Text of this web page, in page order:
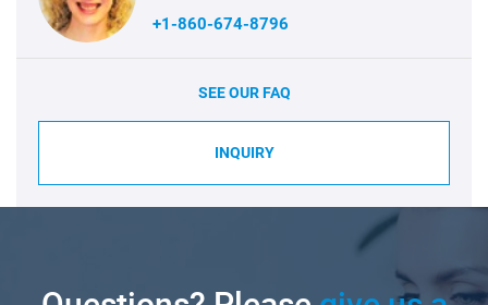
+1-860-674-8796
SEE OUR FAQ
INQUIRY